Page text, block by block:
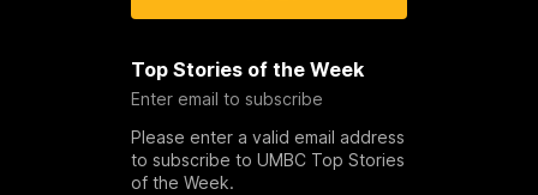
Top Stories of the Week
Enter email to subscribe
Please enter a valid email address
to subscribe to UMBC Top Stories
of the Week.